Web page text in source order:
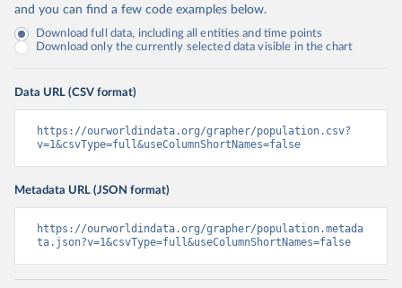
and you can find a few code examples below.
Download full data, including all entities and time points
Download only the currently selected data visible in the chart
Data URL (CSV format)
https://ourworldindata.org/grapher/population.csv?
v=1&csvType=full&useColumnShortNames=false
Metadata URL (JSON format)
https://ourworldindata.org/grapher/population.metada
ta.json?v=1&csvType=full&useColumnShortNames=false